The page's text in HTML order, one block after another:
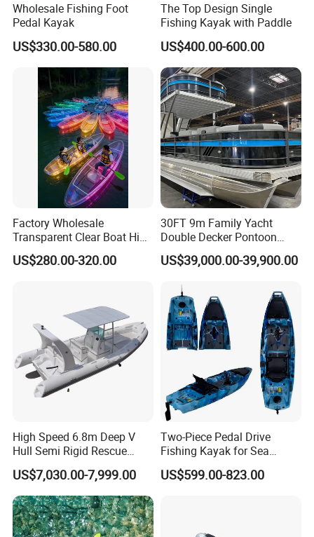
Wholesale Fishing Foot
Pedal Kayak
US$330.00-580.00
The Top Design Single
Fishing Kayak with Paddle
US$400.00-600.00
Factory Wholesale
Transparent Clear Boat High
Quality PC Clear Canoe with
LED Light
US$280.00-320.00
30FT 9m Family Yacht
Double Decker Pontoon
Boat for Sale
US$39,000.00-39,900.00
High Speed 6.8m Deep V
Hull Semi Rigid Rescue
Fishing Rib Boat
US$7,030.00-7,999.00
Two-Piece Pedal Drive
Fishing Kayak for Sea
Adventures with CE
Approved
US$599.00-823.00